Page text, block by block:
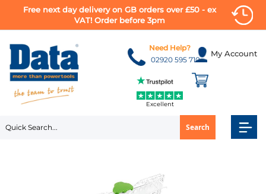
Free next day delivery on GB orders over £50 - ex
VAT! Order before 3pm
to
Content
My Account
Search
Need Help?
02920 595 710
Excellent